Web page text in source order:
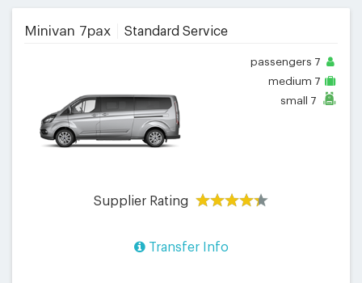
Minivan 7pax Standard Service
passengers 7
medium 7
small 7
Supplier Rating
Transfer Info